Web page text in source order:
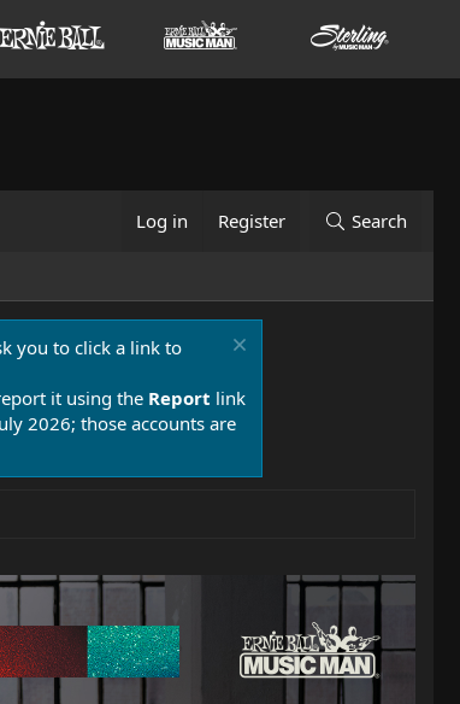
Log in Register Search
you to click a link to
it using the Report link
2026; those accounts are